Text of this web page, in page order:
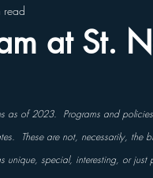
at St.
read
as of 2023.  Programs and
These are not, necessarily,
unique, special, interesting, or